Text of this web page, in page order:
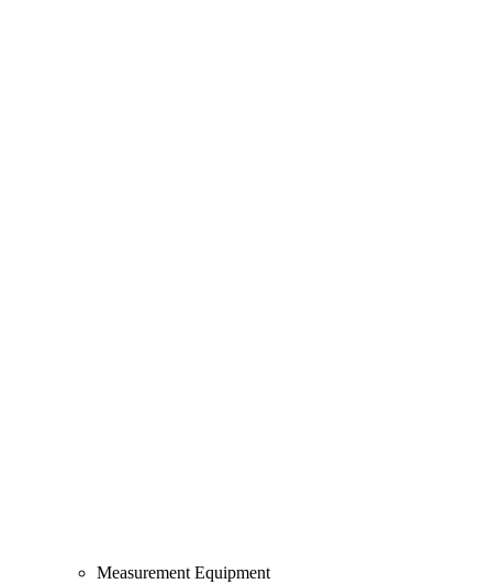
Measurement Equipment